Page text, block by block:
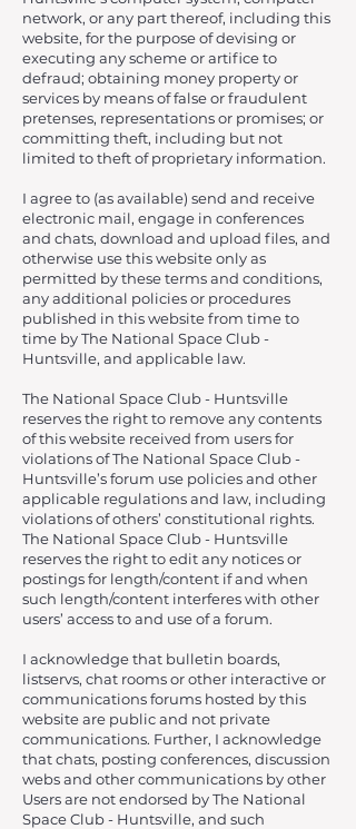
network, or any part thereof, including this
website, for the purpose of devising or
executing any scheme or artifice to
defraud; obtaining money property or
services by means of false or fraudulent
pretenses, representations or promises; or
committing theft, including but not
limited to theft of proprietary information.
I agree to (as available) send and receive
electronic mail, engage in conferences
and chats, download and upload files, and
otherwise use this website only as
permitted by these terms and conditions,
any additional policies or procedures
published in this website from time to
time by The National Space Club -
Huntsville, and applicable law.
The National Space Club - Huntsville
reserves the right to remove any contents
of this website received from users for
violations of The National Space Club -
Huntsville’s forum use policies and other
applicable regulations and law, including
violations of others’ constitutional rights.
The National Space Club - Huntsville
reserves the right to edit any notices or
postings for length/content if and when
such length/content interferes with other
users’ access to and use of a forum.
I acknowledge that bulletin boards,
listservs, chat rooms or other interactive or
communications forums hosted by this
website are public and not private
communications. Further, I acknowledge
that chats, posting conferences, discussion
webs and other communications by other
Users are not endorsed by The National
Space Club - Huntsville, and such